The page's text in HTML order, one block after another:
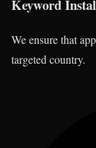
Keyword
We ensure that
targeted country.